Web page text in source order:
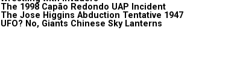
The 1998 Capão Redondo UAP Incident
The Jose Higgins Abduction Tentative 1947
UFO? No, Giants Chinese Sky Lanterns